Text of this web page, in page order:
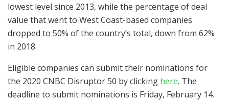
lowest level since 2013, while the percentage of deal
value that went to West Coast-based companies
dropped to 50% of the country’s total, down from 62%
in 2018.
Eligible companies can submit their nominations for
the 2020 CNBC Disruptor 50 by clicking here. The
deadline to submit nominations is Friday, February 14.